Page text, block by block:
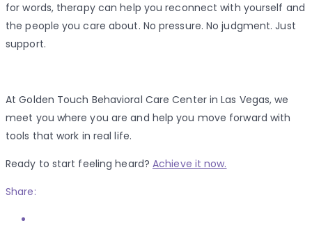
for words, therapy can help you reconnect with yourself and
the people you care about. No pressure. No judgment. Just
support.
At Golden Touch Behavioral Care Center in Las Vegas, we
meet you where you are and help you move forward with
tools that work in real life.
Ready to start feeling heard?Achieve it now.
Share: